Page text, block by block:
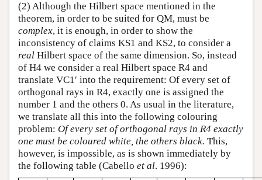
(2) Although the Hilbert space mentioned in the
theorem, in order to be suited for QM, must be
complex, it is enough, in order to show the
inconsistency of claims KS1 and KS2, to consider a
real Hilbert space of the same dimension. So, instead
of H4 we consider a real Hilbert space R4 and
translate VC1′ into the requirement: Of every set of
orthogonal rays in R4, exactly one is assigned the
number 1 and the others 0. As usual in the literature,
we translate all this into the following colouring
problem: Of every set of orthogonal rays in R4 exactly
one must be coloured white, the others black. This,
however, is impossible, as is shown immediately by
the following table (Cabello et al. 1996):